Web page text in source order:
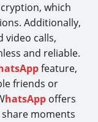
which
Additionally,
video calls,
and reliable.
feature,
friends or
hatsApp offers
moments